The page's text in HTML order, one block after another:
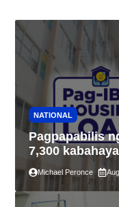
NATIONAL
Pagpapabilis
7,300
4PH, posible
IBIG at P.A.
Michael Peronce